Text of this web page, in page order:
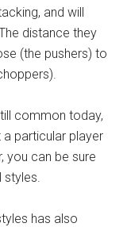
and will
distance they
(the pushers) to
common today,
particular player
you can be sure
styles.
has also